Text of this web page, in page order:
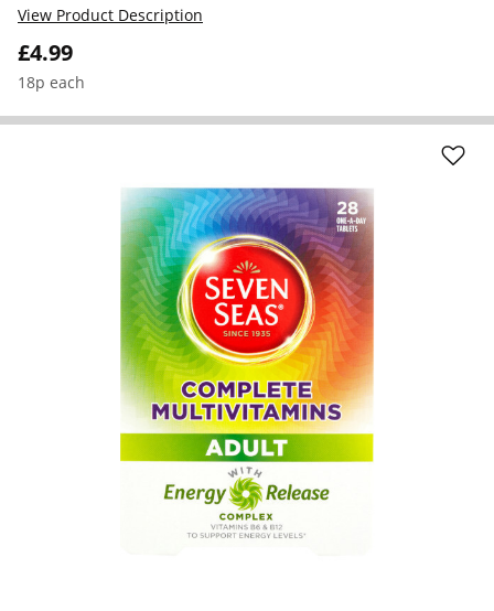
£4.99
18p each
View Product Description